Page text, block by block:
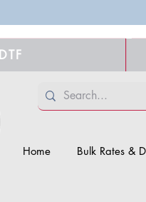
DTF
Home Bulk Rates &